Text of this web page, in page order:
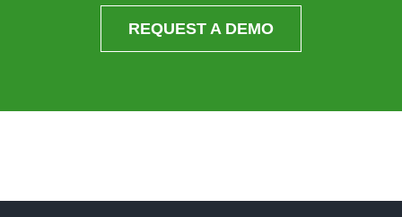
REQUEST A DEMO